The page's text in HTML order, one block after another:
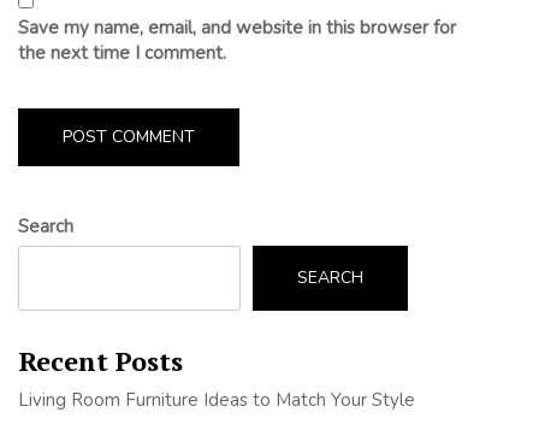
Save my name, email, and website in this browser for
the next time I comment.
Search
SEARCH
Recent Posts
Living Room Furniture Ideas to Match Your Style